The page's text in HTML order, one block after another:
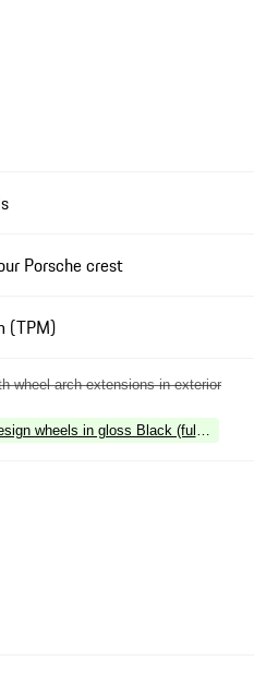
Porsche crest
(TPM)
wheel arch extensions in exterior
wheels in gloss Black (fully